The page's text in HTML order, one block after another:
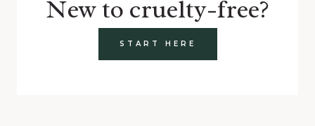
New to cruelty-free?
START HERE